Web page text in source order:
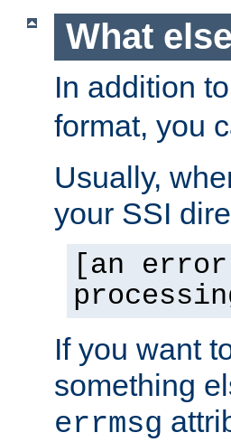
What
In addition
format, you
Usually,
your SSI
[an
If you want
something
errmsg